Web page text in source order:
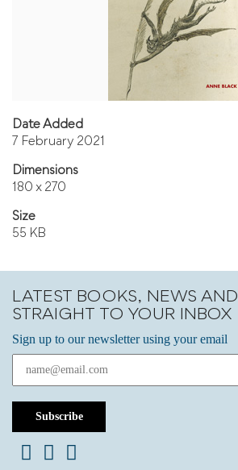
Date Added
7 February 2021
Dimensions
180 x 270
Size
55 KB
LATEST BOOKS, NEWS
STRAIGHT TO YOUR INBOX
Sign up to our newsletter using your email